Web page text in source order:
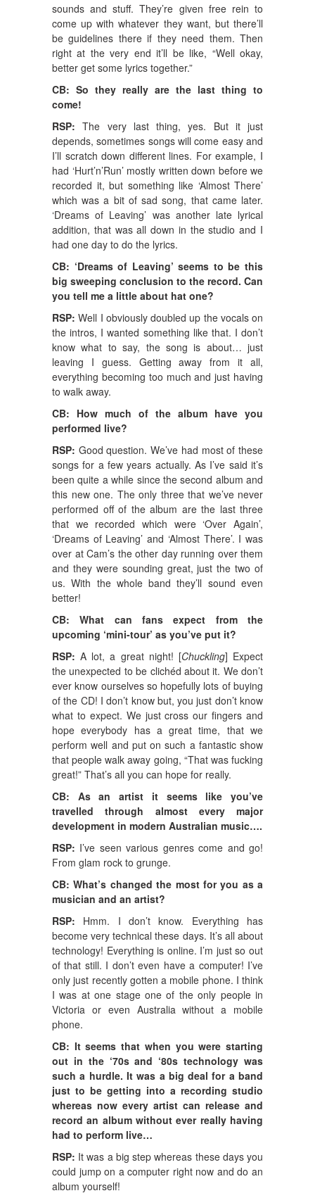
sounds and stuff. They’re given free rein to
come up with whatever they want, but there’ll
be guidelines there if they need them. Then
right at the very end it’ll be like, “Well okay,
better get some lyrics together.”
CB: So they really are the last thing to
come!
RSP:The very last thing, yes. But it just
depends, sometimes songs will come easy and
I’ll scratch down different lines. For example, I
had ‘Hurt’n’Run’ mostly written down before we
recorded it, but something like ‘Almost There’
which was a bit of sad song, that came later.
‘Dreams of Leaving’ was another late lyrical
addition, that was all down in the studio and I
had one day to do the lyrics.
CB: ‘Dreams of Leaving’ seems to be this
big sweeping conclusion to the record. Can
you tell me a little about hat one?
RSP:Well I obviously doubled up the vocals on
the intros, I wanted something like that. I don’t
know what to say, the song is about… just
leaving I guess. Getting away from it all,
everything becoming too much and just having
to walk away.
CB: How much of the album have you
performed live?
RSP: Good question. We’ve had most of these
songs for a few years actually. As I’ve said it’s
been quite a while since the second album and
this new one. The only three that we’ve never
performed off of the album are the last three
that we recorded which were ‘Over Again’,
‘Dreams of Leaving’ and ‘Almost There’. I was
over at Cam’s the other day running over them
and they were sounding great, just the two of
us. With the whole band they’ll sound even
better!
CB: What can fans expect from the
upcoming ‘mini-tour’ as you’ve put it?
RSP:A lot, a great night! [Chuckling] Expect
the unexpected to be clichéd about it. We don’t
ever know ourselves so hopefully lots of buying
of the CD! I don’t know but, you just don’t know
what to expect. We just cross our fingers and
hope everybody has a great time, that we
perform well and put on such a fantastic show
that people walk away going, “That was fucking
great!” That’s all you can hope for really.
CB: As an artist it seems like you’ve
travelled through almost every major
development in modern Australian music….
RSP: I’ve seen various genres come and go!
From glam rock to grunge.
CB: What’s changed the most for you as a
musician and an artist?
RSP: Hmm. I don’t know. Everything has
become very technical these days. It’s all about
technology! Everything is online. I’m just so out
of that still. I don’t even have a computer! I’ve
only just recently gotten a mobile phone. I think
I was at one stage one of the only people in
Victoria or even Australia without a mobile
phone.
CB: It seems that when you were starting
out in the ‘70s and ‘80s technology was
such a hurdle. It was a big deal for a band
just to be getting into a recording studio
whereas now every artist can release and
record an album without ever really having
had to perform live…
RSP: It was a big step whereas these days you
could jump on a computer right now and do an
album yourself!